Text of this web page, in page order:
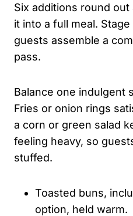
Six additions round
it into a full meal.
guests assemble a
pass.
Balance one indulgent
Fries or onion rings
a corn or green salad
feeling heavy, so
stuffed.
Toasted buns,
option, held warm.